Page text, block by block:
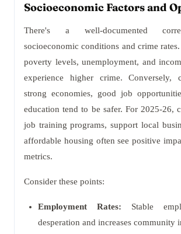
Socioeconomic Factors and
There's a well-documented
socioeconomic conditions and crime
poverty levels, unemployment, and
experience higher crime. Conversely,
strong economies, good job
education tend to be safer. For 2025-26,
job training programs, support local
affordable housing often see positive
metrics.
Consider these points:
Employment Rates: Stable
desperation and increases community